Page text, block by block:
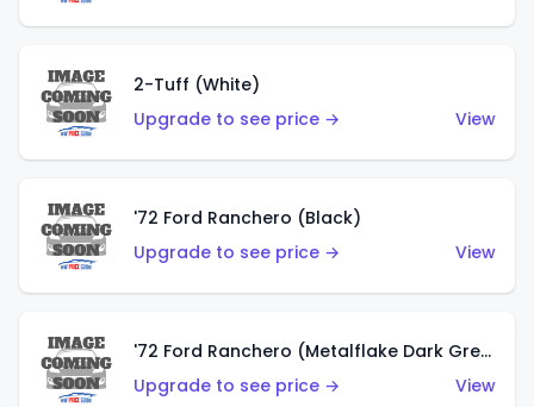
2-Tuff (White)
Upgrade to see price →
View
'72 Ford Ranchero (Black)
Upgrade to see price →
View
'72 Ford Ranchero (Metalflake Dark Green)
Upgrade to see price →
View